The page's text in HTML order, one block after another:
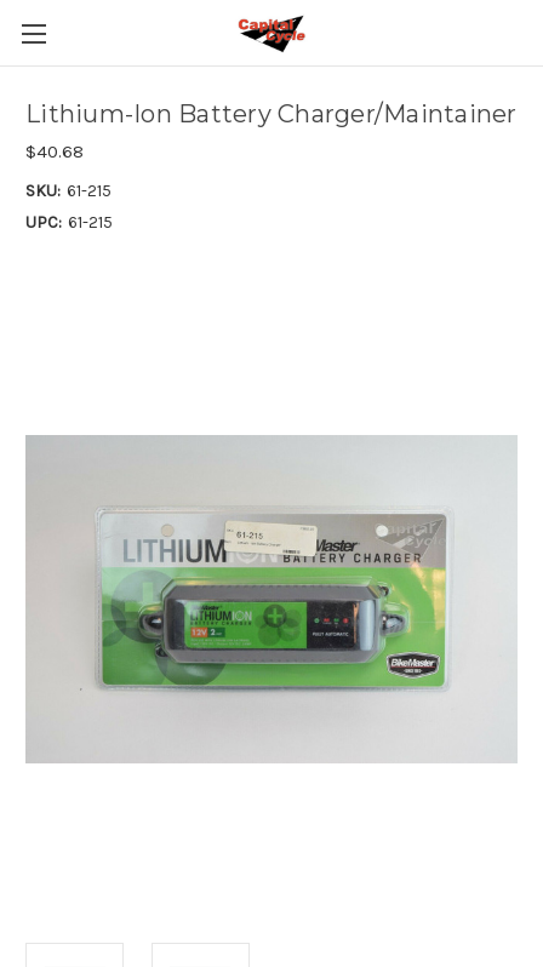
Lithium-Ion Battery Charger/Maintainer
$40.68
SKU: 61-215
UPC: 61-215